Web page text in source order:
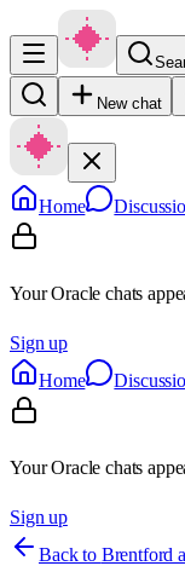
New chat
Home
Your Oracle chats
Sign up
Home
Your Oracle chats
Sign up
Back to Brentford